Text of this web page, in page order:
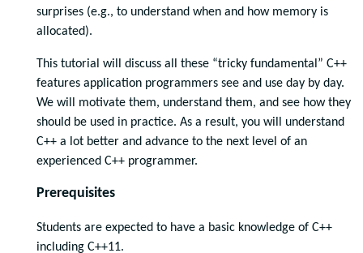
surprises (e.g., to understand when and how memory is
allocated).
This tutorial will discuss all these “tricky fundamental” C++
features application programmers see and use day by day.
We will motivate them, understand them, and see how they
should be used in practice. As a result, you will understand
C++ a lot better and advance to the next level of an
experienced C++ programmer.
Prerequisites
Students are expected to have a basic knowledge of C++
including C++11.